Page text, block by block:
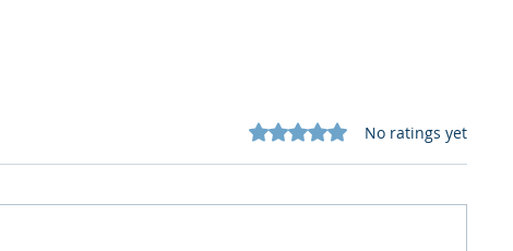
Rated 0 out of 5 stars.
No ratings yet